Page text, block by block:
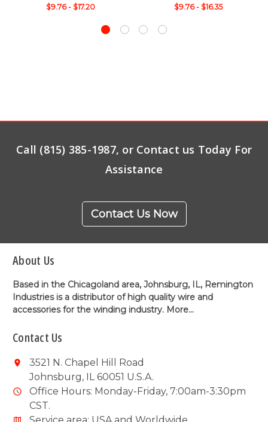
$9.76 - $17.20 $9.76 - $16.35
Call (815) 385-1987, or Contact us Today For
Assistance
Contact Us Now
About Us
Based in the Chicagoland area, Johnsburg, IL, Remington
Industries is a distributor of high quality wire and
accessories for the winding industry. More...
Contact Us
3521 N. Chapel Hill Road
Johnsburg, IL 60051 U.S.A.
Office Hours: Monday-Friday, 7:00am-3:30pm
CST.